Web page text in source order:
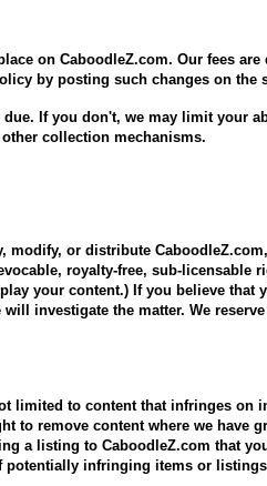
on CaboodleZ.com. Our fees
by posting such changes on the
If you don't, we may limit your
collection mechanisms.
or distribute
royalty-free, sub-licensable
your content.) If you believe that
investigate the matter. We
limited to content that infringes on
to remove content where we have
a listing to CaboodleZ.com that
infringing items or